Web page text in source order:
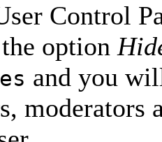
Control
option
and you
moderators